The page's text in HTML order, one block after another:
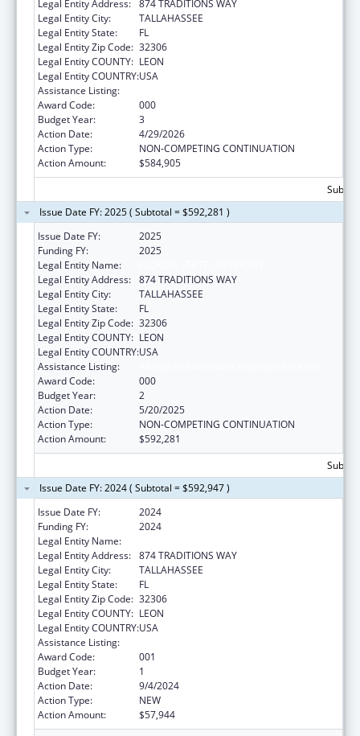
Legal Entity Address: 874 TRADITIONS WAY
Legal Entity City:
TALLAHASSEE
Legal Entity State:
FL
Legal Entity Zip Code: 32306
Legal Entity COUNTY: LEON
Legal Entity COUNTRY:USA
Assistance Listing:
Award Code:
000
Budget Year:
3
Action Date:
4/29/2026
Action Type:
NON-COMPETING CONTINUATION
Action Amount:
$584,905
Issue Date FY: 2025 ( Subtotal = $592,281 )
Issue Date FY:
2025
Funding FY:
2025
Legal Entity Name:
Legal Entity Address: 874 TRADITIONS WAY
Legal Entity City:
TALLAHASSEE
Legal Entity State:
FL
Legal Entity Zip Code: 32306
Legal Entity COUNTY: LEON
Legal Entity COUNTRY:USA
Assistance Listing:
Award Code:
000
Budget Year:
2
Action Date:
5/20/2025
Action Type:
NON-COMPETING CONTINUATION
Action Amount:
$592,281
Issue Date FY: 2024 ( Subtotal = $592,947 )
Issue Date FY:
2024
Funding FY:
2024
Legal Entity Name:
Legal Entity Address: 874 TRADITIONS WAY
Legal Entity City:
TALLAHASSEE
Legal Entity State:
FL
Legal Entity Zip Code: 32306
Legal Entity COUNTY: LEON
Legal Entity COUNTRY:USA
Assistance Listing:
Award Code:
001
Budget Year:
1
Action Date:
9/4/2024
Action Type:
NEW
Action Amount:
$57,944